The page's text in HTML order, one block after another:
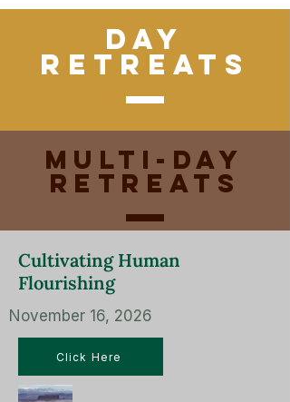
Day
Retreats
Multi-Day
Retreats
Cultivating Human
Flourishing
November 16, 2026
Click Here